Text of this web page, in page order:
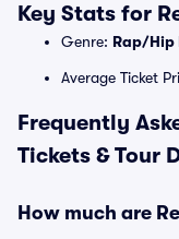
Key Stats for
Genre: Rap/Hip
Average Ticket
Frequently
Tickets & Tour
How much are